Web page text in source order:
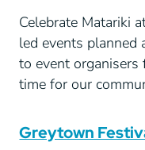
Celebrate Matariki
led events planned
to event organisers
time for our
Greytown